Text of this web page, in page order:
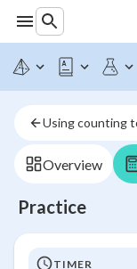
Using counting
Overview
Practice
TIMER